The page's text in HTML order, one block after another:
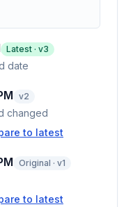
Latest · v3
date
v2
changed
to latest
Original · v1
to latest